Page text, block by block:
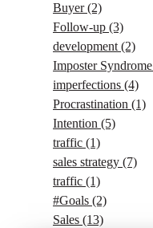
Buyer(2)
Follow-up (3)
development (2)
Imposter Syndrome
imperfections (4)
Procrastination (1)
Intention (5)
traffic (1)
sales strategy (7)
traffic (1)
#Goals (2)
Sales (13)